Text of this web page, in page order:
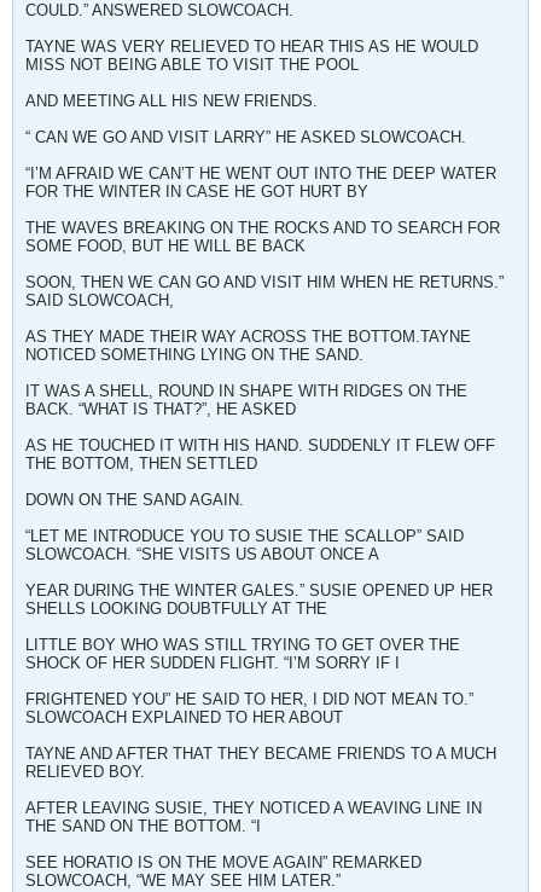
COULD.” ANSWERED SLOWCOACH.
TAYNE WAS VERY RELIEVED TO HEAR THIS AS HE WOULD
MISS NOT BEING ABLE TO VISIT THE POOL
AND MEETING ALL HIS NEW FRIENDS.
“ CAN WE GO AND VISIT LARRY” HE ASKED SLOWCOACH.
“I’M AFRAID WE CAN’T HE WENT OUT INTO THE DEEP WATER
FOR THE WINTER IN CASE HE GOT HURT BY
THE WAVES BREAKING ON THE ROCKS AND TO SEARCH FOR
SOME FOOD, BUT HE WILL BE BACK
SOON, THEN WE CAN GO AND VISIT HIM WHEN HE RETURNS.”
SAID SLOWCOACH,
AS THEY MADE THEIR WAY ACROSS THE BOTTOM.TAYNE
NOTICED SOMETHING LYING ON THE SAND.
IT WAS A SHELL, ROUND IN SHAPE WITH RIDGES ON THE
BACK. “WHAT IS THAT?”, HE ASKED
AS HE TOUCHED IT WITH HIS HAND. SUDDENLY IT FLEW OFF
THE BOTTOM, THEN SETTLED
DOWN ON THE SAND AGAIN.
“LET ME INTRODUCE YOU TO SUSIE THE SCALLOP” SAID
SLOWCOACH. “SHE VISITS US ABOUT ONCE A
YEAR DURING THE WINTER GALES.” SUSIE OPENED UP HER
SHELLS LOOKING DOUBTFULLY AT THE
LITTLE BOY WHO WAS STILL TRYING TO GET OVER THE
SHOCK OF HER SUDDEN FLIGHT. “I’M SORRY IF I
FRIGHTENED YOU” HE SAID TO HER, I DID NOT MEAN TO.”
SLOWCOACH EXPLAINED TO HER ABOUT
TAYNE AND AFTER THAT THEY BECAME FRIENDS TO A MUCH
RELIEVED BOY.
AFTER LEAVING SUSIE, THEY NOTICED A WEAVING LINE IN
THE SAND ON THE BOTTOM. “I
SEE HORATIO IS ON THE MOVE AGAIN” REMARKED
SLOWCOACH, “WE MAY SEE HIM LATER.”